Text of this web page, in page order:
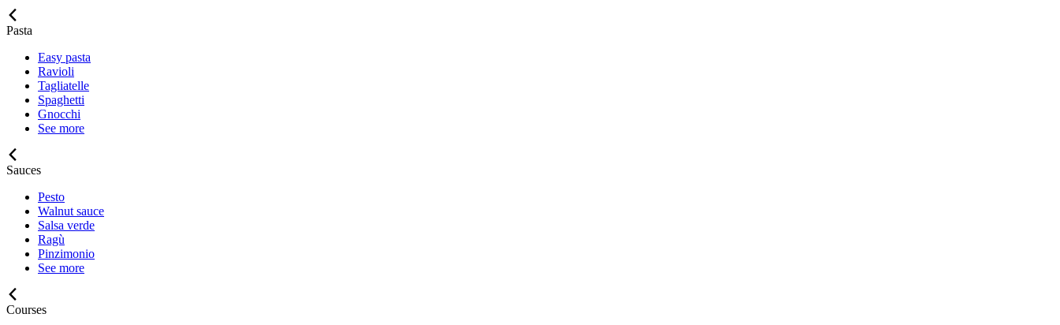
Pasta
Easy pasta
Ravioli
Tagliatelle
Spaghetti
Gnocchi
See more
Sauces
Pesto
Walnut sauce
Salsa verde
Ragù
Pinzimonio
See more
Courses